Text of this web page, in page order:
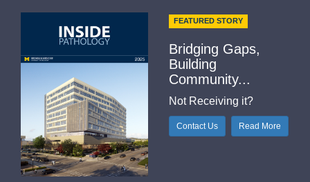
FEATURED STORY
Bridging Gaps,
Building
Community...
Not Receiving it?
Contact Us Read More